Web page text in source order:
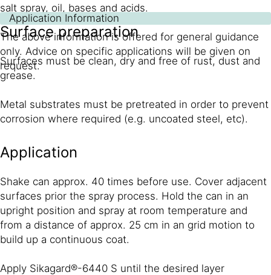
salt spray, oil, bases and acids.
The above information is offered for general guidance
only. Advice on specific applications will be given on
request.
Application Information
Surface preparation
Surfaces must be clean, dry and free of rust, dust and
grease.
Metal substrates must be pre­treated in order to prevent
corrosion where required (e.g. uncoated steel, etc).
Application
Shake can approx. 40 times before use. Cover adjacent
surfaces prior the spray process. Hold the can in an
upright position and spray at room temperature and
from a distance of approx. 25 cm in an grid motion to
build up a continuous coat.
Apply Sikagard®-6440 S until the desired layer